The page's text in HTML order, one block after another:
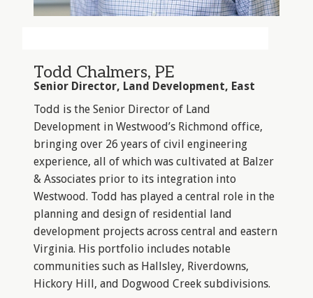
Todd Chalmers, PE
Senior Director, Land Development, East
Todd is the Senior Director of Land
Development in Westwood’s Richmond office,
bringing over 26 years of civil engineering
experience, all of which was cultivated at Balzer
& Associates prior to its integration into
Westwood. Todd has played a central role in the
planning and design of residential land
development projects across central and eastern
Virginia. His portfolio includes notable
communities such as Hallsley, Riverdowns,
Hickory Hill, and Dogwood Creek subdivisions.